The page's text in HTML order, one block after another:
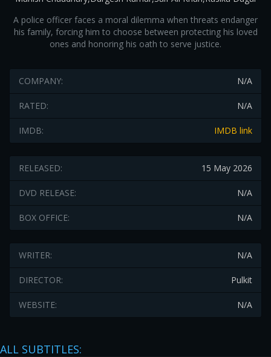
A police officer faces a moral dilemma when threats endanger
his family, forcing him to choose between protecting his loved
ones and honoring his oath to serve justice.
N/A
COMPANY:
N/A
RATED:
IMDB link
IMDB:
15 May 2026
RELEASED:
N/A
DVD RELEASE:
N/A
BOX OFFICE:
N/A
WRITER:
Pulkit
DIRECTOR:
N/A
WEBSITE:
ALL SUBTITLES: